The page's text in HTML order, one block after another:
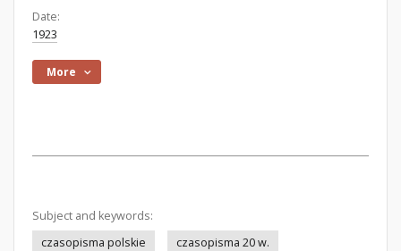
Date:
1923
More
Subject and keywords:
czasopisma polskie
czasopisma 20 w.